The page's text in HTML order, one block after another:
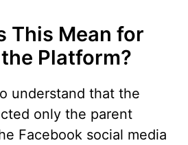
V
i
d
This Mean for
Platform?
understand that the
only the parent
Facebook social media